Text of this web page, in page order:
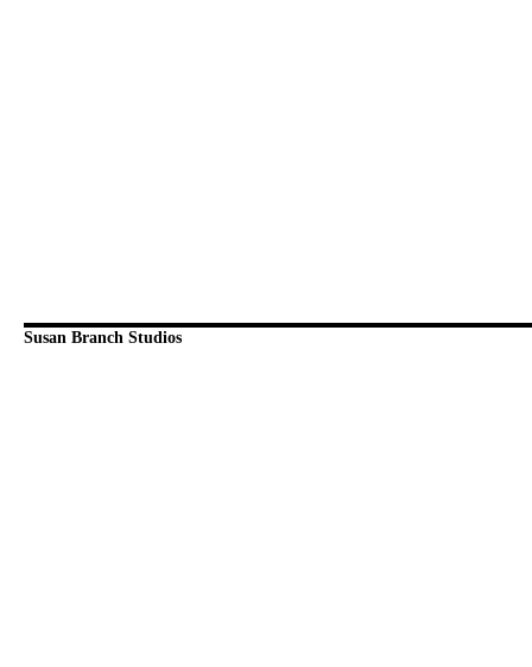
Susan Branch Studios